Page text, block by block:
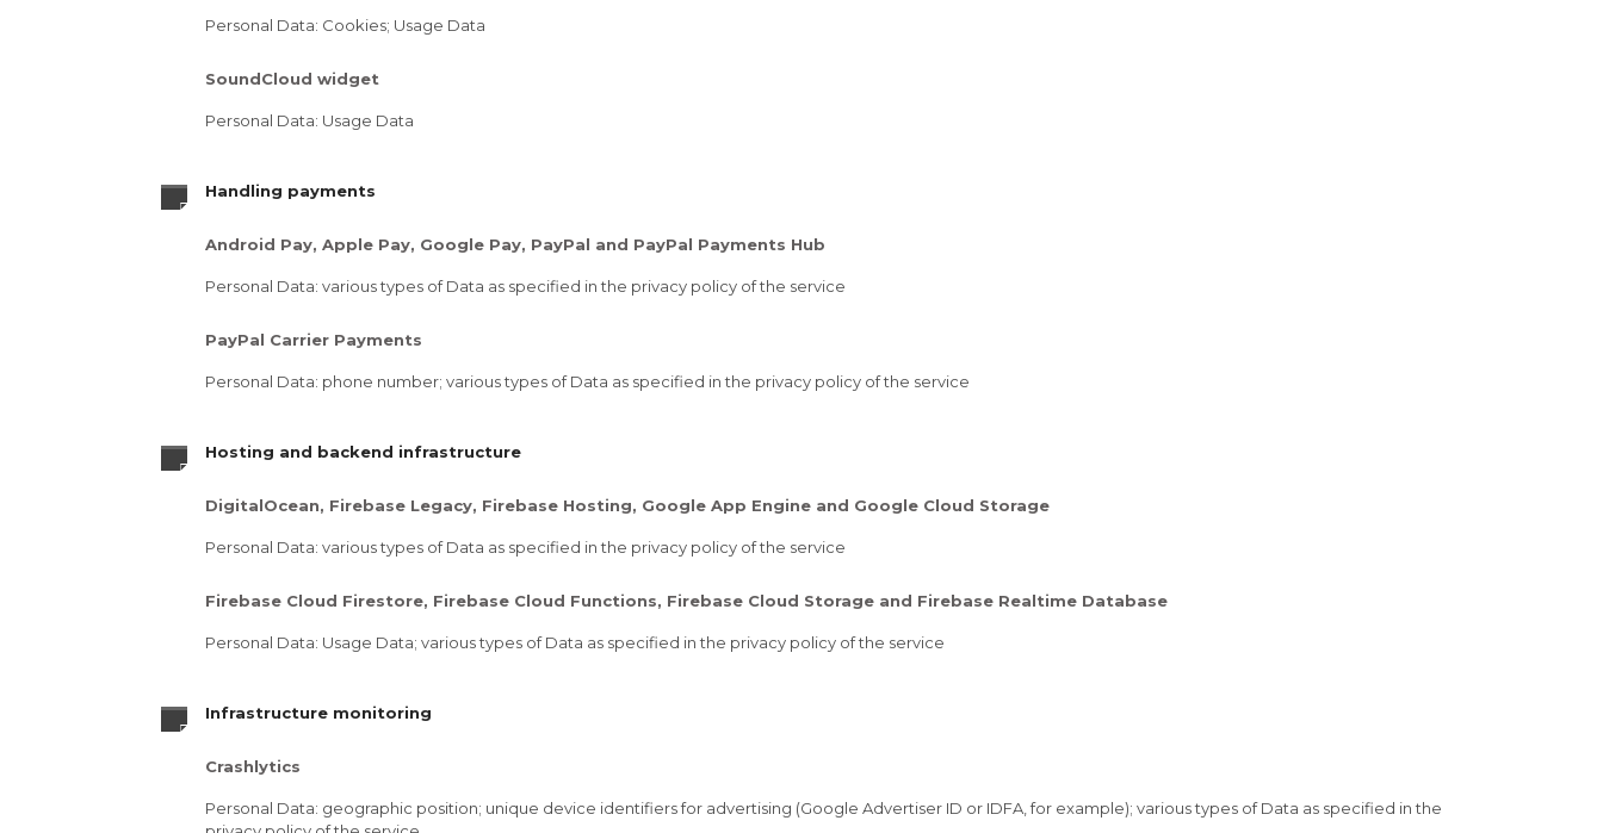
Personal Data: Cookies; Usage Data
SoundCloud widget
Personal Data: Usage Data
Handling payments
Android Pay, Apple Pay, Google Pay, PayPal and PayPal Payments Hub
Personal Data: various types of Data as specified in the privacy policy of the service
PayPal Carrier Payments
Personal Data: phone number; various types of Data as specified in the privacy policy of the service
Hosting and backend infrastructure
DigitalOcean, Firebase Legacy, Firebase Hosting, Google App Engine and Google Cloud Storage
Personal Data: various types of Data as specified in the privacy policy of the service
Firebase Cloud Firestore, Firebase Cloud Functions, Firebase Cloud Storage and Firebase Realtime Database
Personal Data: Usage Data; various types of Data as specified in the privacy policy of the service
Infrastructure monitoring
Crashlytics
Personal Data: geographic position; unique device identifiers for advertising (Google Advertiser ID or IDFA, for example); various types of Data as specified in the